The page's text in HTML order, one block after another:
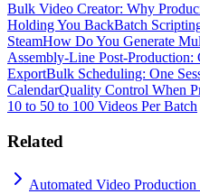
Bulk Video Creator: Why
Holding You BackBatch
SteamHow Do You Generate
Assembly-Line Post-Production:
ExportBulk Scheduling: One
CalendarQuality Control When
10 to 50 to 100 Videos Per Batch
Related
Automated Video Production